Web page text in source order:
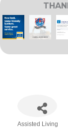
Assisted Living